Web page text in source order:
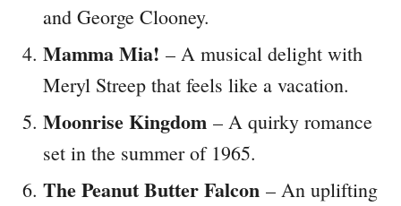
and George Clooney.
Mamma Mia! – A musical delight with
Meryl Streep that feels like a vacation.
Moonrise Kingdom – A quirky romance
set in the summer of 1965.
The Peanut Butter Falcon – An uplifting